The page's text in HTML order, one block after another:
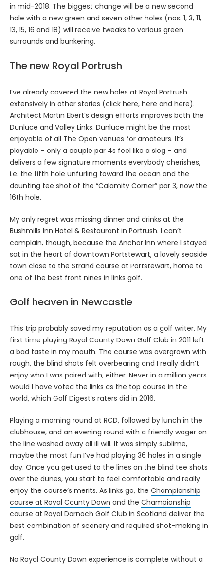
in mid-2018. The biggest change will be a new second
hole with a new green and seven other holes (nos. 1, 3, 11,
13, 15, 16 and 18) will receive tweaks to various green
surrounds and bunkering.
The new Royal Portrush
I’ve already covered the new holes at Royal Portrush
extensively in other stories (click here, here and here).
Architect Martin Ebert’s design efforts improves both the
Dunluce and Valley Links. Dunluce might be the most
enjoyable of all The Open venues for amateurs. It’s
playable – only a couple par 4s feel like a slog – and
delivers a few signature moments everybody cherishes,
i.e. the fifth hole unfurling toward the ocean and the
daunting tee shot of the “Calamity Corner” par 3, now the
16th hole.
My only regret was missing dinner and drinks at the
Bushmills Inn Hotel & Restaurant in Portrush. I can’t
complain, though, because the Anchor Inn where I stayed
sat in the heart of downtown Portstewart, a lovely seaside
town close to the Strand course at Portstewart, home to
one of the best front nines in links golf.
Golf heaven in Newcastle
This trip probably saved my reputation as a golf writer. My
first time playing Royal County Down Golf Club in 2011 left
a bad taste in my mouth. The course was overgrown with
rough, the blind shots felt overbearing and I really didn’t
enjoy who I was paired with, either. Never in a million years
would I have voted the links as the top course in the
world, which Golf Digest’s raters did in 2016.
Playing a morning round at RCD, followed by lunch in the
clubhouse, and an evening round with a friendly wager on
the line washed away all ill will. It was simply sublime,
maybe the most fun I’ve had playing 36 holes in a single
day. Once you get used to the lines on the blind tee shots
over the dunes, you start to feel comfortable and really
enjoy the course’s merits. As links go, the Championship
course at Royal County Down and the Championship
course at Royal Dornoch Golf Club in Scotland deliver the
best combination of scenery and required shot-making in
golf.
No Royal County Down experience is complete without a